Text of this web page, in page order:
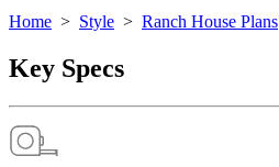
Home > Style > Ranch House Plans
Key Specs